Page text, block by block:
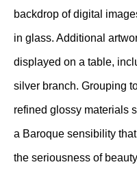
backdrop of digital
in glass. Additional
displayed on a table,
silver branch. Grouping
refined glossy materials
a Baroque sensibility
the seriousness of